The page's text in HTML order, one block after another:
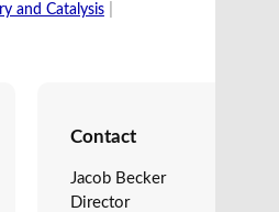
and Catalysis|
Contact
Jacob Becker
Director